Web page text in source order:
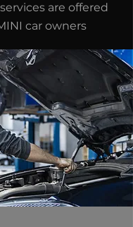
are offered
car owners